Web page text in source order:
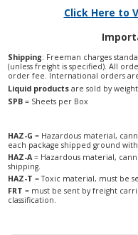
Click Here to
Shipping: Freeman charges
(unless freight is specified). All
order fee. International orders
Liquid products are sold by
SPB = Sheets per Box
HAZ-G = Hazardous material,
each package shipped ground
HAZ-A = Hazardous material,
shipping.
HAZ-T = Toxic material, must be
FRT = must be sent by freight
classification.